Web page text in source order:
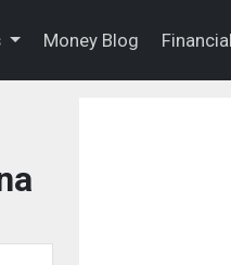
Money Blog